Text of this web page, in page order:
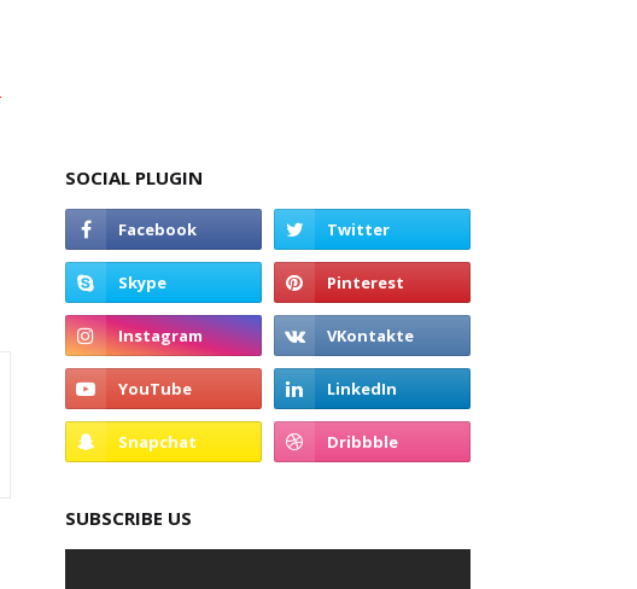
SOCIAL PLUGIN
SUBSCRIBE US